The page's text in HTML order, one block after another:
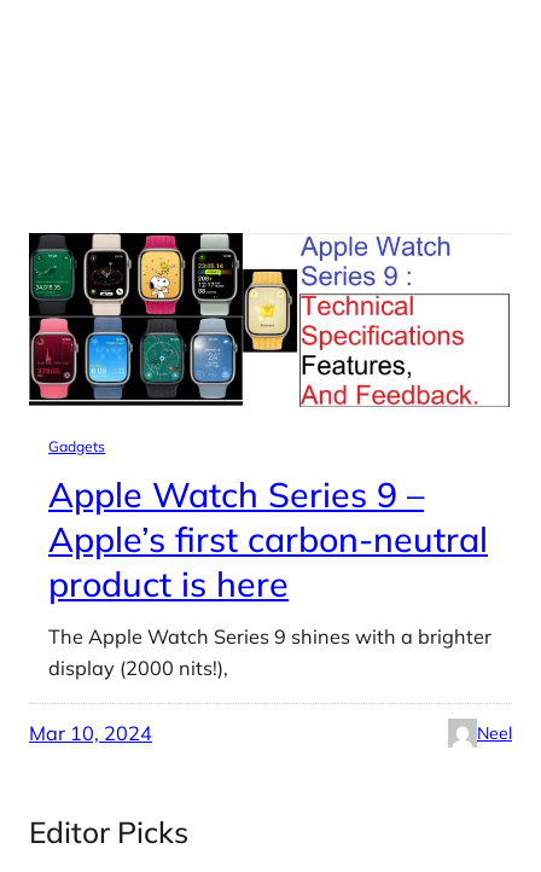
Gadgets
Apple Watch Series 9 –
Apple’s first carbon-neutral
product is here
The Apple Watch Series 9 shines with a brighter
display (2000 nits!),
Mar 10, 2024 Neel
Editor Picks